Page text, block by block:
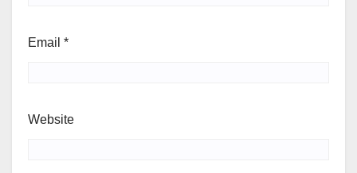
Email *
Website